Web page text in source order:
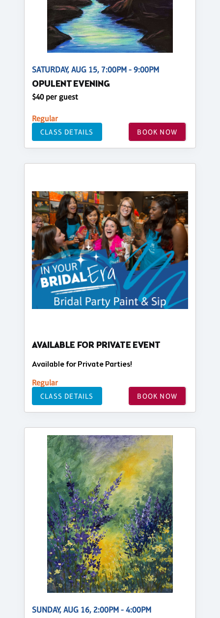
SATURDAY, AUG 15, 7:00PM - 9:00PM
OPULENT EVENING
$40 per guest
Regular
CLASS DETAILS BOOK NOW
AVAILABLE FOR PRIVATE EVENT
Available for Private Parties!
Regular
CLASS DETAILS BOOK NOW
SUNDAY, AUG 16, 2:00PM - 4:00PM